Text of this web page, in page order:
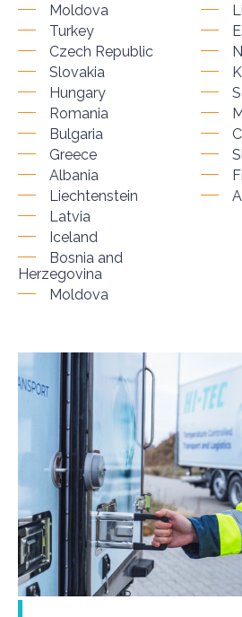
Moldova
Turkey
Czech Republic
Slovakia
Hungary
Romania
Bulgaria
Greece
Albania
Liechtenstein
Latvia
Iceland
Bosnia and
Herzegovina
Moldova